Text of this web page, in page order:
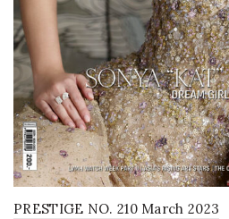
PRESTIGE NO. 210 March 2023